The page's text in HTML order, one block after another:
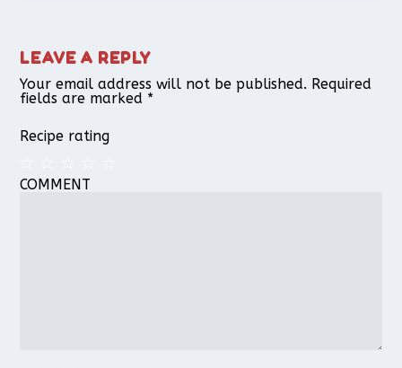
LEAVE A REPLY
Your email address will not be published. Required
fields are marked *
Recipe rating
4
3
2
1
COMMENT